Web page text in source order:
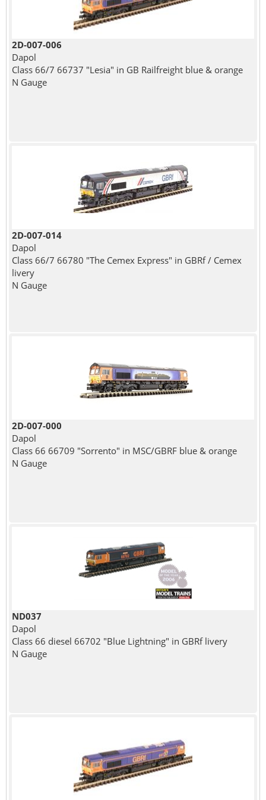
2D-007-006
Dapol
Class 66/7 66737 "Lesia" in GB Railfreight blue & orange
N Gauge
2D-007-014
Dapol
Class 66/7 66780 "The Cemex Express" in GBRf / Cemex
livery
N Gauge
2D-007-000
Dapol
Class 66 66709 "Sorrento" in MSC/GBRF blue & orange
N Gauge
ND037
Dapol
Class 66 diesel 66702 "Blue Lightning" in GBRf livery
N Gauge